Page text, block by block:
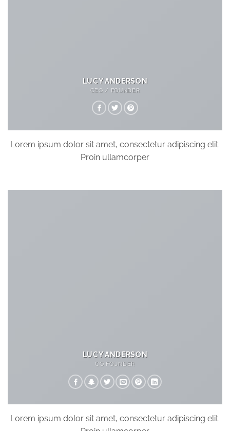
LUCY ANDERSON
CEO / FOUNDER
Lorem ipsum dolor sit amet, consectetur adipiscing elit.
Proin ullamcorper
LUCY ANDERSON
CO FOUNDER
Lorem ipsum dolor sit amet, consectetur adipiscing elit.